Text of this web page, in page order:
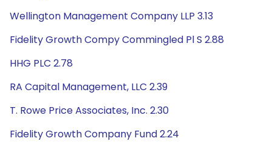
Wellington Management Company LLP 3.13
Fidelity Growth Compy Commingled Pl S 2.88
HHG PLC 2.78
RA Capital Management, LLC 2.39
T. Rowe Price Associates, Inc. 2.30
Fidelity Growth Company Fund 2.24